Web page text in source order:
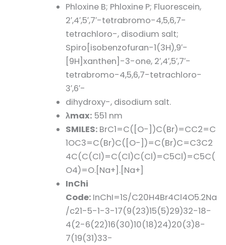
Phloxine B; Phloxine P; Fluorescein,
2′,4′,5′,7′-tetrabromo-4,5,6,7-
tetrachloro-, disodium salt;
Spiro[isobenzofuran-1(3H),9′-
[9H]xanthen]-3-one, 2′,4′,5′,7′-
tetrabromo-4,5,6,7-tetrachloro-
3′,6′-
dihydroxy-, disodium salt.
λmax: 551 nm
SMILES: BrC1=C([O-])C(Br)=CC2=C
1OC3=C(Br)C([O-])=C(Br)C=C3C2
4C(C(Cl)=C(Cl)C(Cl)=C5Cl)=C5C(
O4)=O.[Na+].[Na+]
InChi
Code: InChI=1S/C20H4Br4Cl4O5.2Na
/c21-5-1-3-17(9(23)15(5)29)32-18-
4(2-6(22)16(30)10(18)24)20(3)8-
7(19(31)33-